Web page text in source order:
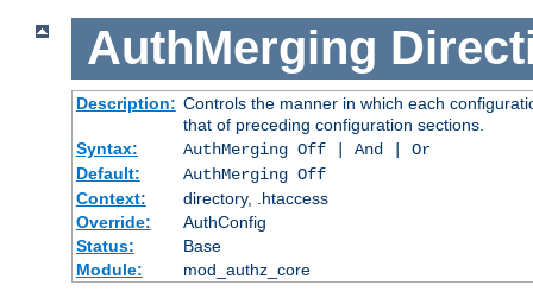
AuthMerging
Description: Controls the manner in which each
that of preceding configuration sections.
Syntax:
AuthMerging Off | And | Or
Default:
AuthMerging Off
Context:
directory, .htaccess
Override:
AuthConfig
Status:
Base
Module:
mod_authz_core